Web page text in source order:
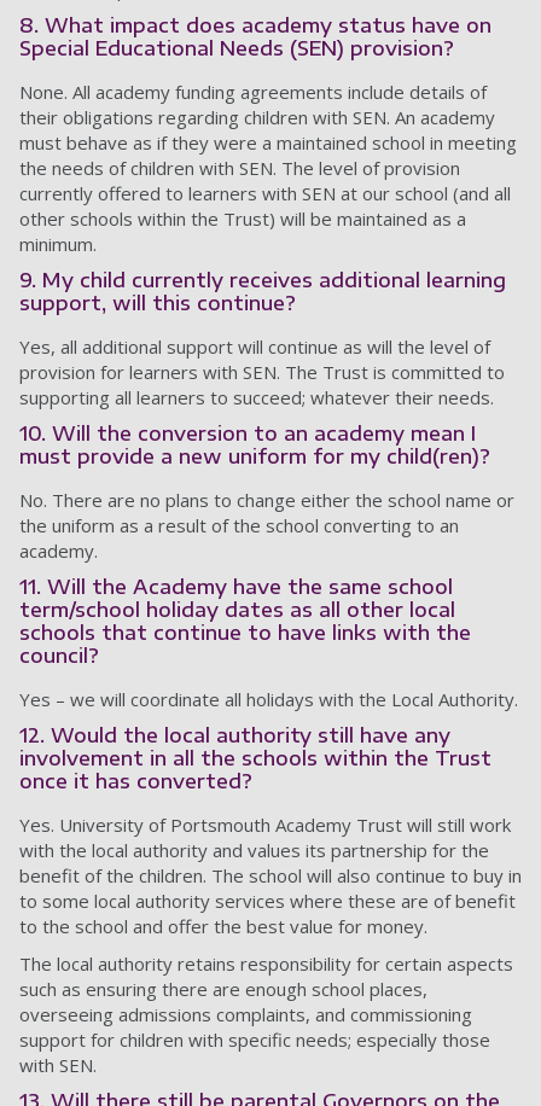
8. What impact does academy status have on
Special Educational Needs (SEN) provision?
None. All academy funding agreements include details of
their obligations regarding children with SEN. An academy
must behave as if they were a maintained school in meeting
the needs of children with SEN. The level of provision
currently offered to learners with SEN at our school (and all
other schools within the Trust) will be maintained as a
minimum.
9. My child currently receives additional learning
support, will this continue?
Yes, all additional support will continue as will the level of
provision for learners with SEN. The Trust is committed to
supporting all learners to succeed; whatever their needs.
10. Will the conversion to an academy mean I
must provide a new uniform for my child(ren)?
No. There are no plans to change either the school name or
the uniform as a result of the school converting to an
academy.
11. Will the Academy have the same school
term/school holiday dates as all other local
schools that continue to have links with the
council?
Yes – we will coordinate all holidays with the Local Authority.
12. Would the local authority still have any
involvement in all the schools within the Trust
once it has converted?
Yes. University of Portsmouth Academy Trust will still work
with the local authority and values its partnership for the
benefit of the children. The school will also continue to buy in
to some local authority services where these are of benefit
to the school and offer the best value for money.
The local authority retains responsibility for certain aspects
such as ensuring there are enough school places,
overseeing admissions complaints, and commissioning
support for children with specific needs; especially those
with SEN.